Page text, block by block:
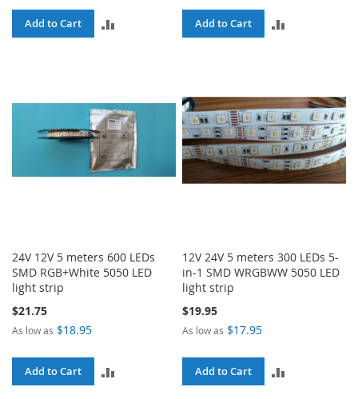
Add to Cart Add to Cart
24V 12V 5 meters 600 LEDs
SMD RGB+White 5050 LED
light strip
$21.75
As low as $18.95
Add to Cart
12V 24V 5 meters 300 LEDs 5-
in-1 SMD WRGBWW 5050 LED
light strip
$19.95
As low as $17.95
Add to Cart